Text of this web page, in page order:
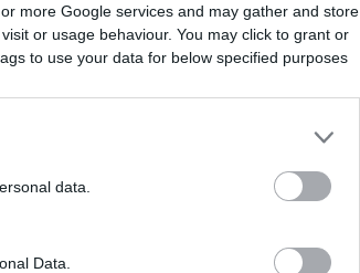
more Google services and may gather and store
or usage behaviour. You may click to grant or
to use your data for below specified purposes
data.
Data.